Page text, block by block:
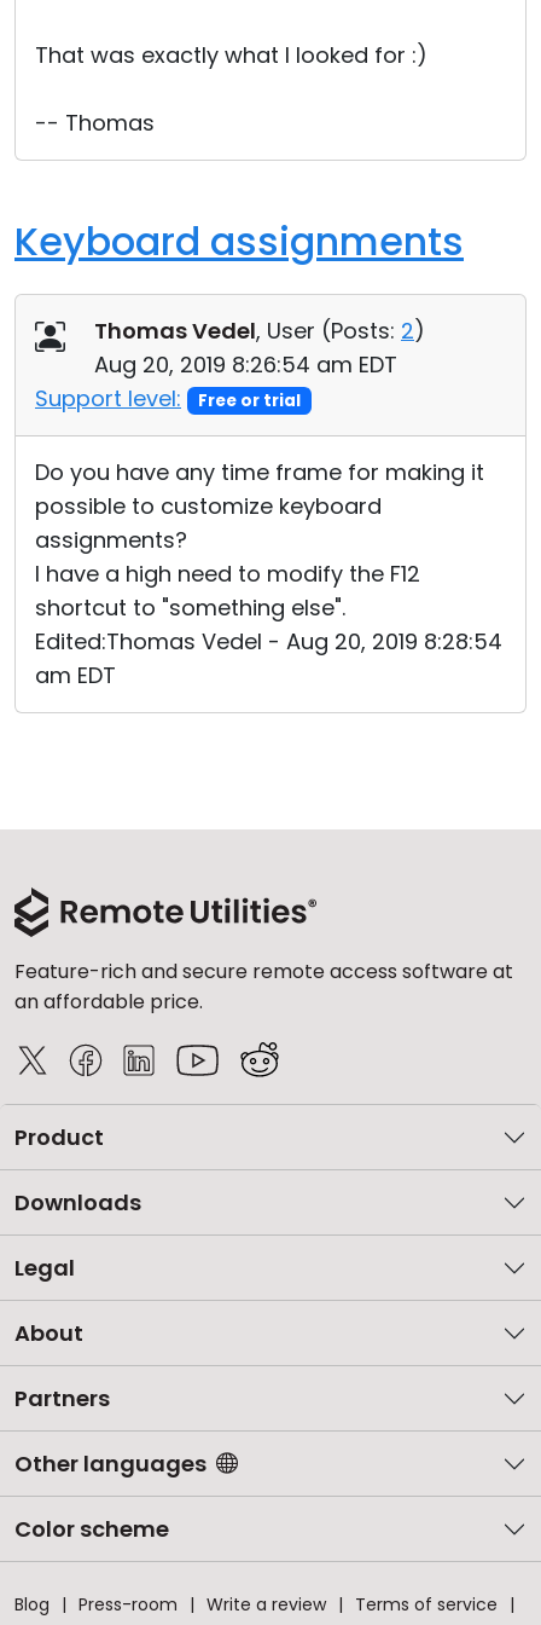
That was exactly what I looked for :)
-- Thomas
Keyboard assignments
Thomas Vedel, User (Posts: 2)
Aug 20, 2019 8:26:54 am EDT
Support level:
Free or trial
Do you have any time frame for making it
possible to customize keyboard
assignments?
I have a high need to modify the F12
shortcut to "something else".
Edited:Thomas Vedel - Aug 20, 2019 8:28:54
am EDT
Feature-rich and secure remote access software at
an affordable price.
Product
Downloads
Legal
About
Partners
Other languages
Color scheme
Blog Press-room Write a review
Terms of service